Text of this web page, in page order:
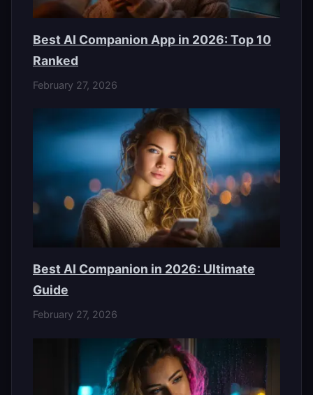
Best AI Companion App in 2026: Top 10
Ranked
February 27, 2026
Best AI Companion in 2026: Ultimate
Guide
February 27, 2026